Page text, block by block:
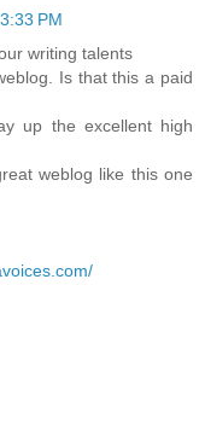
PM
writing talents
Is that this a paid
up the excellent high
weblog like this one